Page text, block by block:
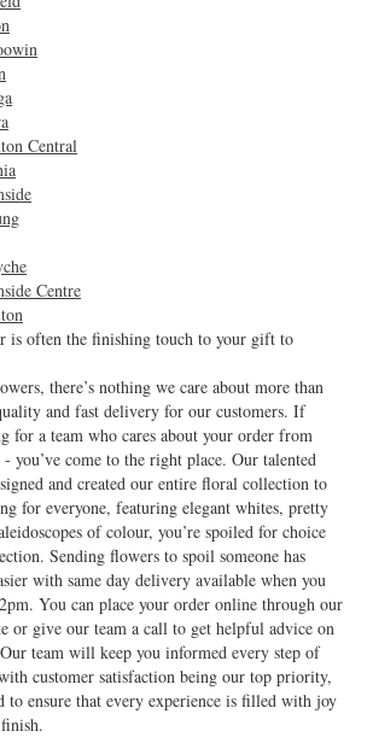
Central
Centre
is often the finishing touch to your gift to
there’s nothing we care about more than
and fast delivery for our customers. If
for a team who cares about your order from
you’ve come to the right place. Our talented
and created our entire floral collection to
for everyone, featuring elegant whites, pretty
of colour, you’re spoiled for choice
Sending flowers to spoil someone has
with same day delivery available when you
You can place your order online through our
or give our team a call to get helpful advice on
team will keep you informed every step of
customer satisfaction being our top priority,
to ensure that every experience is filled with joy